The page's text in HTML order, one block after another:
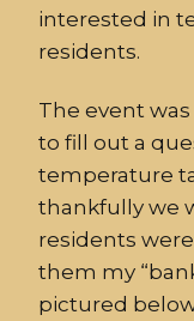
interested in
residents.
The event
to fill out a
temperature
thankfully we
residents
them my
pictured